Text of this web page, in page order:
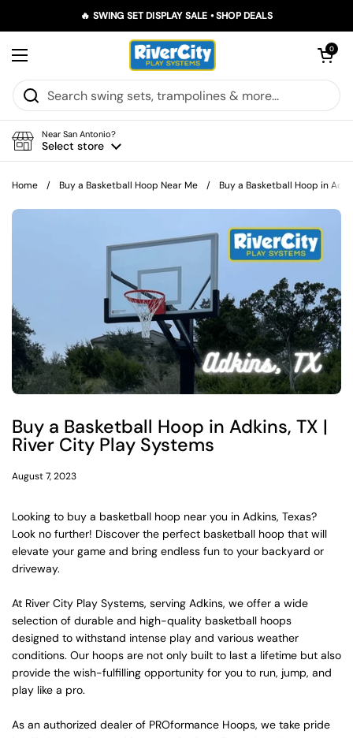
🔥 SWING SET DISPLAY SALE • SHOP DEALS
Open menu
Open
0
Near San Antonio?
Select store
Home / Buy a Basketball Hoop Near Me / Buy a Basketball Hoop in
Buy a Basketball Hoop in Adkins, TX |
River City Play Systems
August 7, 2023
Looking to buy a basketball hoop near you in Adkins, Texas?
Look no further! Discover the perfect basketball hoop that will
elevate your game and bring endless fun to your backyard or
driveway.
At River City Play Systems, serving Adkins, we offer a wide
selection of durable and high-quality basketball hoops
designed to withstand intense play and various weather
conditions. Our hoops are not only built to last a lifetime but also
provide the wish-fulfilling opportunity for you to run, jump, and
play like a pro.
As an authorized dealer of PROformance Hoops, we take pride